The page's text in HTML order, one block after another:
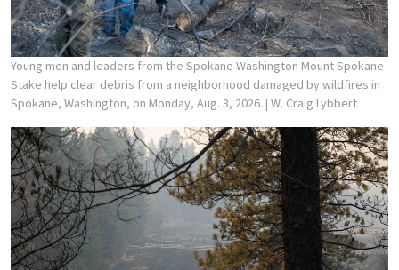
Young men and leaders from the Spokane Washington Mount Spokane
Stake help clear debris from a neighborhood damaged by wildfires in
Spokane, Washington, on Monday, Aug. 3, 2026. | W. Craig Lybbert